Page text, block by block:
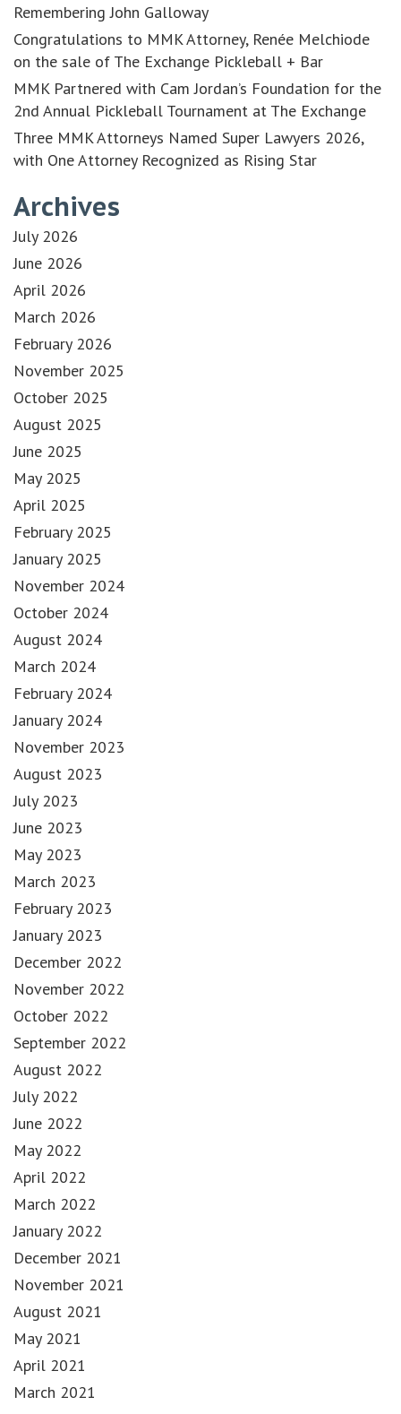
Remembering John Galloway
Congratulations to MMK Attorney, Renée Melchiode
on the sale of The Exchange Pickleball + Bar
MMK Partnered with Cam Jordan’s Foundation for the
2nd Annual Pickleball Tournament at The Exchange
Three MMK Attorneys Named Super Lawyers 2026,
with One Attorney Recognized as Rising Star
Archives
July 2026
June 2026
April 2026
March 2026
February 2026
November 2025
October 2025
August 2025
June 2025
May 2025
April 2025
February 2025
January 2025
November 2024
October 2024
August 2024
March 2024
February 2024
January 2024
November 2023
August 2023
July 2023
June 2023
May 2023
March 2023
February 2023
January 2023
December 2022
November 2022
October 2022
September 2022
August 2022
July 2022
June 2022
May 2022
April 2022
March 2022
January 2022
December 2021
November 2021
August 2021
May 2021
April 2021
March 2021